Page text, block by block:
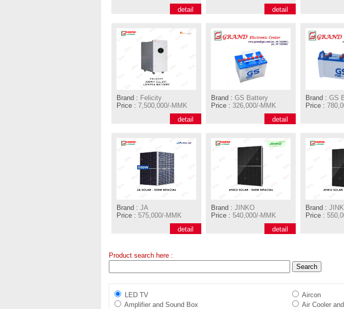
detail
detail
Brand : Felicity
Price : 7,500,000/-MMK
detail
Brand : GS Battery
Price : 326,000/-MMK
detail
Brand : GS
Price :
Brand : JA
Price : 575,000/-MMK
detail
Brand : JINKO
Price : 540,000/-MMK
detail
Brand :
Price :
Product search here :
LED TV
Amplifier and Sound Box
Aircon
Air Cooler